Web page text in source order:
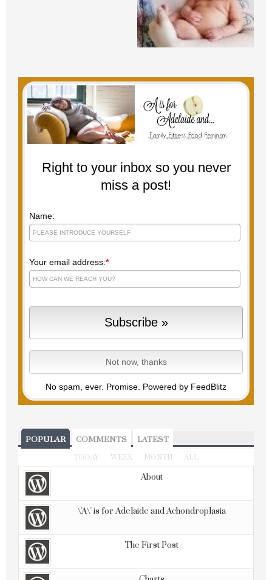
Right to your inbox so you never
miss a post!
Name:
Your email address:*
No spam, ever. Promise. Powered by FeedBlitz
POPULAR COMMENTS LATEST
TODAY WEEK MONTH ALL
About
\'A\' is for Adelaide and Achondroplasia
The First Post